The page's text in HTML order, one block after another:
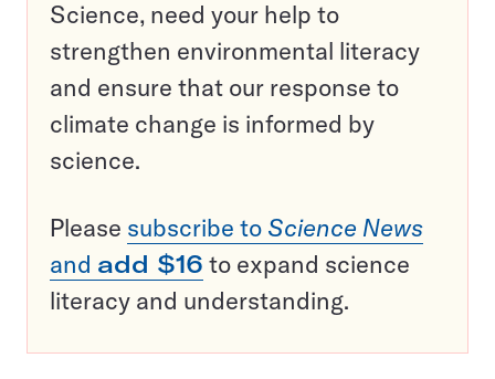
Science, need your help to
strengthen environmental literacy
and ensure that our response to
climate change is informed by
science.
Please subscribe to Science News
and add $16 to expand science
literacy and understanding.